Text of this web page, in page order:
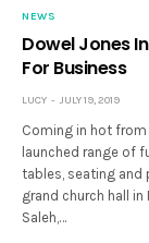
NEWS
Dowel Jones
For Business
LUCY JULY 19, 2019
Coming in hot from
launched range of
tables, seating and
grand church hall
Saleh,…